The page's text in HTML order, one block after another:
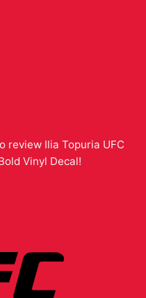
review Ilia Topuria UFC
Vinyl Decal!